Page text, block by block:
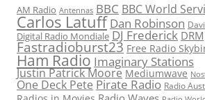
AM Radio Antennas BBC BBC World
Carlos Latuff Dan Robinson
Digital Radio Mondiale DJ Frederick DRM
Fastradioburst23 Free Radio
Ham Radio Imaginary Stations
Justin Patrick Moore Mediumwave
One Deck Pete Pirate Radio Radio